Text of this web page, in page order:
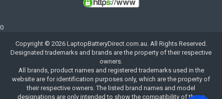
0
Copyright © 2026 LaptopBatteryDirect.com.au. All Rights Reserved.
Designated trademarks and brands are the property of their respective
owners.
All brands, product names and registered trademarks used in the
website are for identification purposes only, which are the property of
their respective owners. The listed brand names and model
designations are only intended to show the compatibility of these